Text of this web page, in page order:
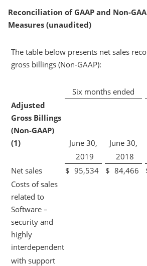
Reconciliation of GAAP and Non-
Measures (unaudited)
The table below presents net sales
gross billings (Non-GAAP):
Six months ended
Adjusted
Gross Billings
(Non-GAAP)
(1)
June 30, June 30,
2019
2018
Net sales
$ 95,534 $ 84,466
Costs of sales
related to
Software –
security and
highly
interdependent
with support